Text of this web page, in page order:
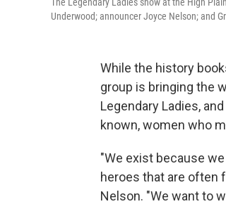
The Legendary Ladies show at the High
Underwood; announcer Joyce Nelson; and
While the history
group is bringing the
Legendary Ladies,
known, women who
"We exist because
heroes that are often
Nelson. "We want to